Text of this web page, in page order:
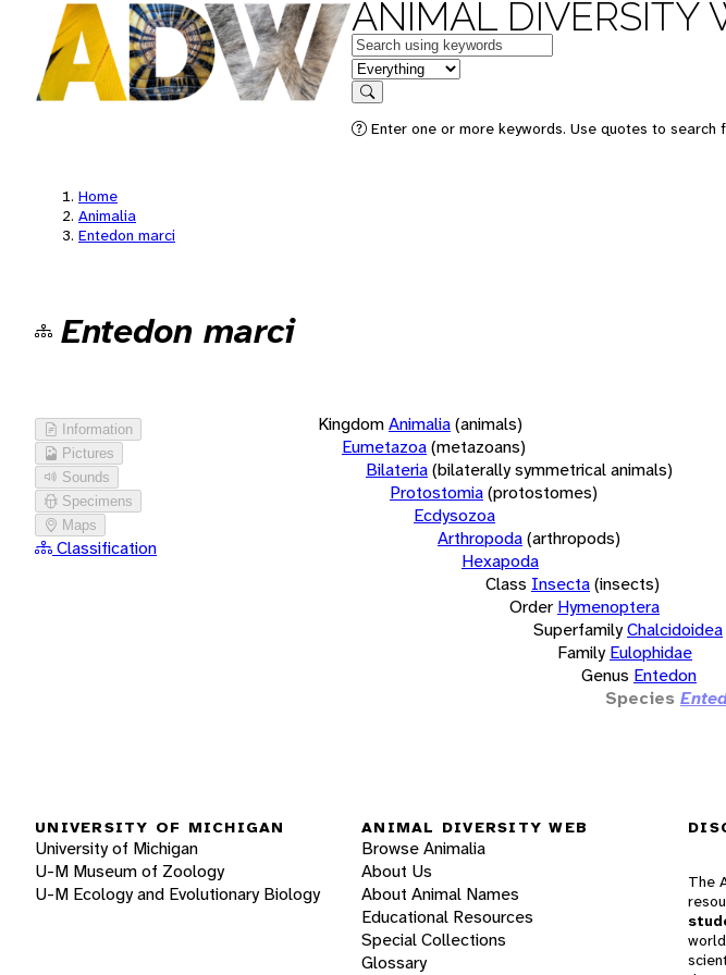
ANIMAL DIVERSITY
Keywords
in feature
Search
Enter one or more keywords. Use quotes to
Home
Animalia
Entedon marci
Entedon marci
Information
Pictures
Sounds
Specimens
Maps
Classification
KingdomAnimalia(animals)
Eumetazoa(metazoans)
Bilateria(bilaterally symmetrical animals)
Protostomia(protostomes)
Ecdysozoa
Arthropoda(arthropods)
Hexapoda
Class Insecta(insects)
Order Hymenoptera
SuperfamilyChalcidoidea
Family Eulophidae
Genus Entedon
Species
UNIVERSITY OF MICHIGAN
University of Michigan
U-M Museum of Zoology
U-M Ecology and Evolutionary Biology
ANIMAL DIVERSITY WEB
Browse Animalia
About Us
About Animal Names
Educational Resources
Special Collections
Glossary
The